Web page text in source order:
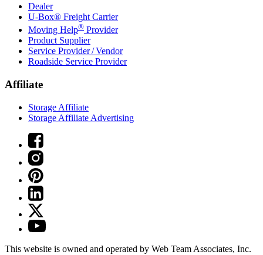
Dealer
U-Box® Freight Carrier
Moving Help® Provider
Product Supplier
Service Provider / Vendor
Roadside Service Provider
Affiliate
Storage Affiliate
Storage Affiliate Advertising
This website is owned and operated by Web Team Associates, Inc.